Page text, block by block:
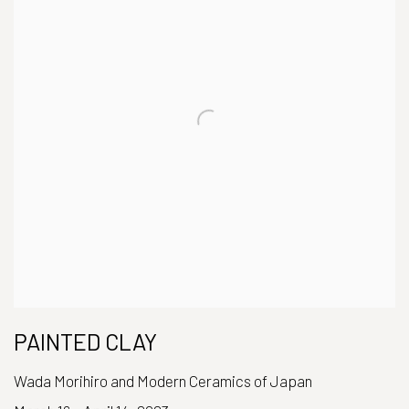
PAINTED CLAY
Wada Morihiro and Modern Ceramics of Japan